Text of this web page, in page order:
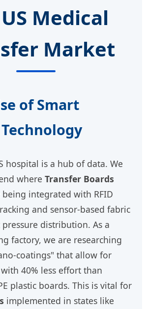
Medical
Market
of Smart
hospital is a hub of data. We
where Transfer Boards
being integrated with RFID
and sensor-based fabric
distribution. As a
factory, we are researching
coatings" that allow for
40% less effort than
plastic boards. This is vital for
implemented in states like